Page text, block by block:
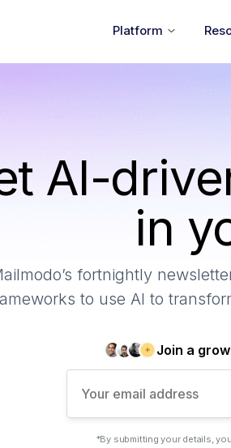
Platform
AI-
in
fortnightly
to use AI to
Join a
*By submitting your details,